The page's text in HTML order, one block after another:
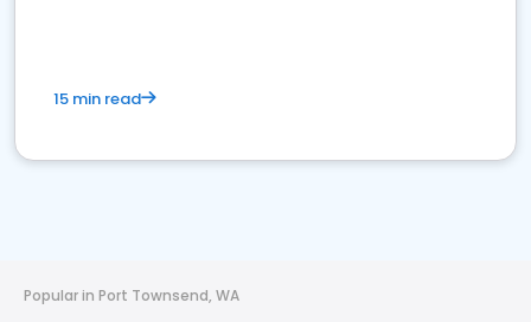
15 min read
Popular in Port Townsend, WA